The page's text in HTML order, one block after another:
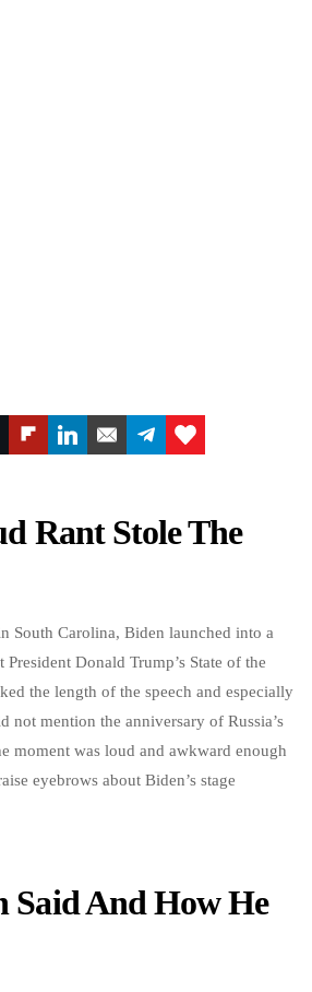
Rant Stole The
South Carolina, Biden launched into a
Donald Trump’s State of the
the length of the speech and especially
not mention the anniversary of Russia’s
moment was loud and awkward enough
eyebrows about Biden’s stage
Said And How He